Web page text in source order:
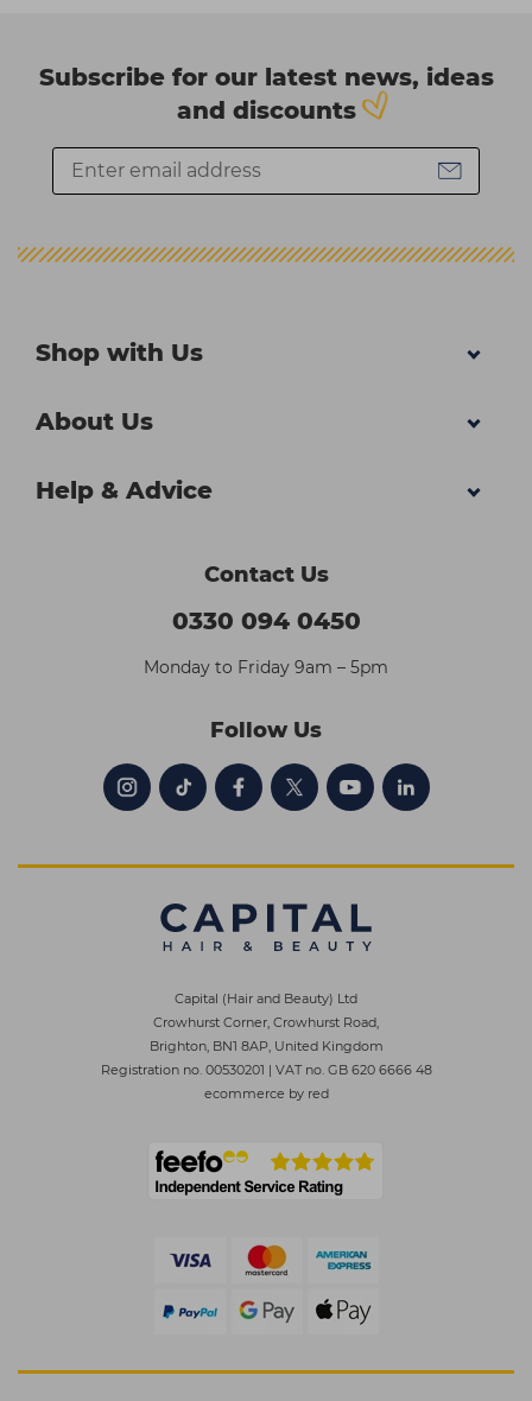
Subscribe for our latest news, ideas
and discounts
Shop with Us
About Us
Help & Advice
Contact Us
0330 094 0450
Monday to Friday 9am – 5pm
Follow Us
Capital (Hair and Beauty) Ltd
Crowhurst Corner, Crowhurst Road,
Brighton, BN1 8AP, United Kingdom
Registration no. 00530201 | VAT no. GB 620 6666 48
ecommerce by red